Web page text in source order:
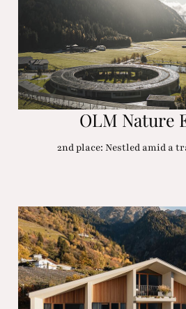
OLM Nature
2nd place: Nestled amid a